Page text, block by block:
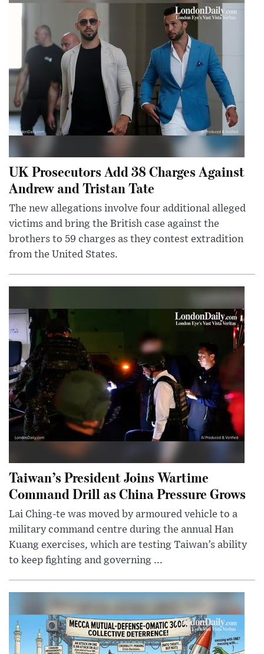
UK Prosecutors Add 38 Charges Against
Andrew and Tristan Tate
The new allegations involve four additional alleged
victims and bring the British case against the
brothers to 59 charges as they contest extradition
from the United States.
Taiwan’s President Joins Wartime
Command Drill as China Pressure Grows
Lai Ching-te was moved by armoured vehicle to a
military command centre during the annual Han
Kuang exercises, which are testing Taiwan’s ability
to keep fighting and governing ...